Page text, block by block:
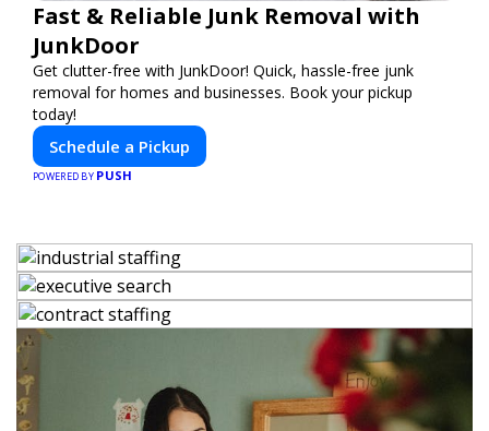
Fast & Reliable Junk Removal with
JunkDoor
Get clutter-free with JunkDoor! Quick, hassle-free junk
removal for homes and businesses. Book your pickup
today!
Schedule a Pickup
POWERED BY PUSH